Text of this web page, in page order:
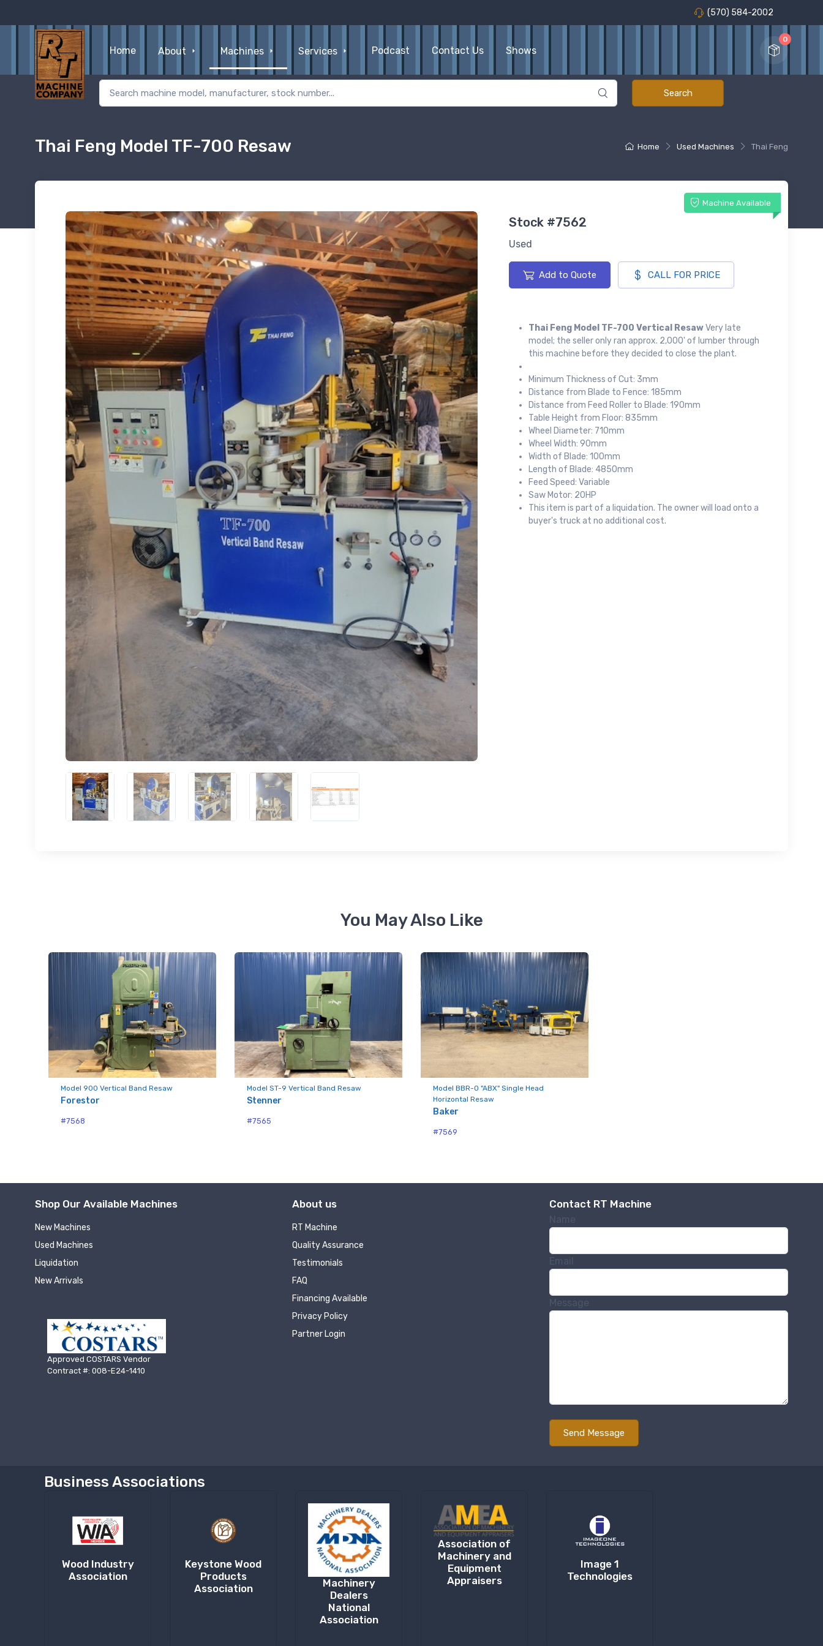
(570) 584-2002
0
Home About Machines Services Podcast Contact Us Shows
Home Used Machines Thai Feng
Thai Feng Model TF-700 Resaw
Machine Available
Stock #7562
Used
Add to Quote CALL FOR PRICE
Thai Feng Model TF-700 Vertical ResawVery late
model; the seller only ran approx. 2,000' of lumber through
this machine before they decided to close the plant.
Minimum Thickness of Cut: 3mm
Distance from Blade to Fence: 185mm
Distance from Feed Roller to Blade: 190mm
Table Height from Floor: 835mm
Wheel Diameter: 710mm
Wheel Width: 90mm
Width of Blade: 100mm
Length of Blade: 4850mm
Feed Speed: Variable
Saw Motor: 20HP
This item is part of a liquidation. The owner will load onto a
buyer's truck at no additional cost.
You May Also Like
Model 900 Vertical Band Resaw
Forestor
#7568
Model ST-9 Vertical Band Resaw
Stenner
#7565
Model BBR-O "ABX" Single Head
Horizontal Resaw
Baker
#7569
Shop Our Available Machines
New Machines
Used Machines
Liquidation
New Arrivals
Approved COSTARS Vendor
Contract #: 008-E24-1410
About us
RT Machine
Quality Assurance
Testimonials
FAQ
Financing Available
Privacy Policy
Partner Login
Contact RT Machine
Name
Email
Message
Business Associations
Wood Industry
Association
Keystone Wood
Products
Association
Machinery
Dealers
National
Association
Association of
Machinery and
Equipment
Appraisers
Image 1
Technologies
Sign up for newly listed machinery
updates
Get news from RT Machine in your inbox on recently listed machinery.
Email
Company
By submitting this form, you are consenting to receive null from: RT Machine Company Inc, 201 Boak Ave.,
Hughesville, PA, 17737, US, http://www.rtmachine.com. You can revoke your consent to receive emails at any time by
using the SafeUnsubscribe® link, found at the bottom of every email.Emails are serviced by Constant Contact.
Sign Up!